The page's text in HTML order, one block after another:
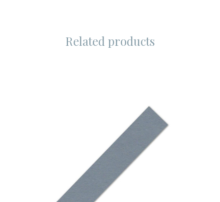
Related products